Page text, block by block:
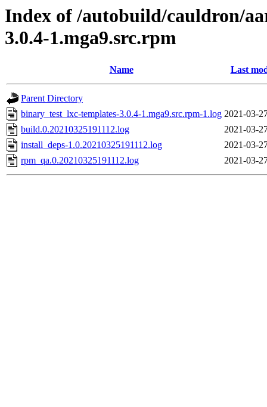
Index of /autobuild/cauldron/
3.0.4-1.mga9.src.rpm
Name Last
Parent Directory
binary_test_lxc-templates-3.0.4-1.mga9.src.rpm-1.log 2021-03-
build.0.20210325191112.log
2021-03-
install_deps-1.0.20210325191112.log
2021-03-
rpm_qa.0.20210325191112.log
2021-03-